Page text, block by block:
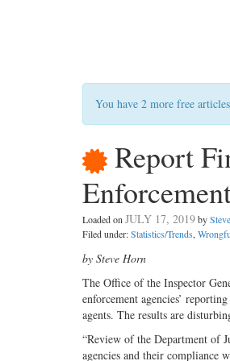
You have 2 more free
Report
Loaded onJULY 17, 2019by
Filed under:Statistics/Trends,
by Steve Horn
The Office of the Inspector Gen
enforcement agencies’
agents. The results are
“Review of the Department of
agencies and their compliance